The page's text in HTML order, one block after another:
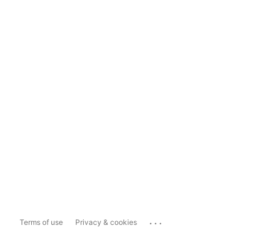
Terms of use Privacy & cookies ...